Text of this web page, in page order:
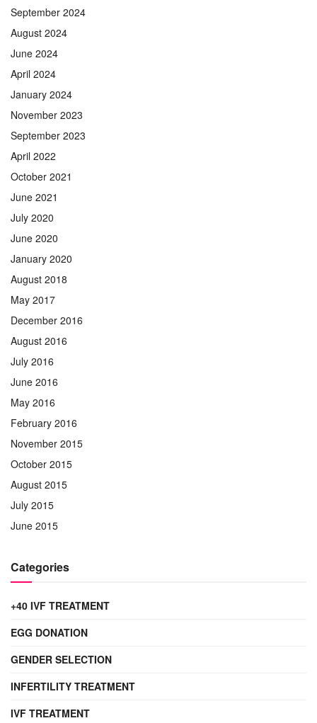
September 2024
August 2024
June 2024
April 2024
January 2024
November 2023
September 2023
April 2022
October 2021
June 2021
July 2020
June 2020
January 2020
August 2018
May 2017
December 2016
August 2016
July 2016
June 2016
May 2016
February 2016
November 2015
October 2015
August 2015
July 2015
June 2015
Categories
+40 IVF TREATMENT
EGG DONATION
GENDER SELECTION
INFERTILITY TREATMENT
IVF TREATMENT